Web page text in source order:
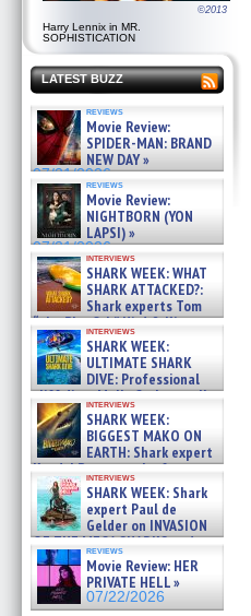
©2013
Harry Lennix in MR.
SOPHISTICATION
LATEST BUZZ
reviews
Movie Review:
SPIDER-MAN: BRAND
NEW DAY »
07/31/2026
reviews
Movie Review:
NIGHTBORN (YON
LAPSI) »
07/31/2026
interviews
SHARK WEEK: WHAT
SHARK ATTACKED?:
Shark experts Tom
“the Blowfish” Hird & Kinga
Phi »
07/29/2026
interviews
SHARK WEEK:
ULTIMATE SHARK
DIVE: Professional
cliff diver Molly Carlson talks
about cage diving R »
07/29/2026
interviews
SHARK WEEK:
BIGGEST MAKO ON
EARTH: Shark expert
Kendyl Berna on the fastest
swimming sharks – »
07/26/2026
interviews
SHARK WEEK: Shark
expert Paul de
Gelder on INVASION
OF THE MEGA SHARKS and
BULL SHARK DINNER BELL &#
07/25/2026
reviews
Movie Review: HER
PRIVATE HELL »
07/22/2026